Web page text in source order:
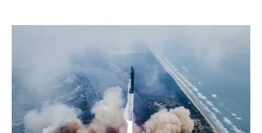
INDIA
AFRICA
MIDDLE EAST
AFRICA
MIDDLE EAST
AFRICA
MIDDLE EAST